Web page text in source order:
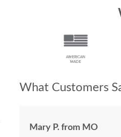
What Customers
Mary P. from MO